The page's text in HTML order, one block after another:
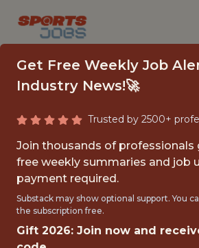
INTERN-
CONTENT
Charlotte
Get Free Weekly Job
Industry News!🚀
Trusted by 2500+
Join thousands of professionals
free weekly summaries and job
payment required.
Substack may show optional support. You
the subscription free.
Gift 2026: Join now and